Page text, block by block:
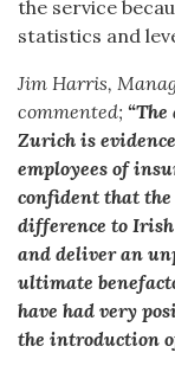
the service
statistics and
Jim Harris,
commented;
Zurich is
employees of
confident that
difference to
and deliver an
ultimate
have had very
the introduction